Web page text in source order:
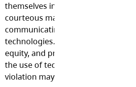
themselves in a responsible,
courteous manner while using
communicating online using social
technologies. All other policies,
equity, and proper conduct of
the use of technology. The
violation may lead to suspension